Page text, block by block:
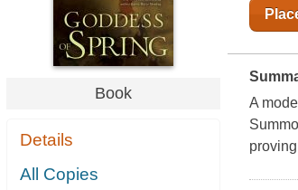
Book
Details
All Copies
A